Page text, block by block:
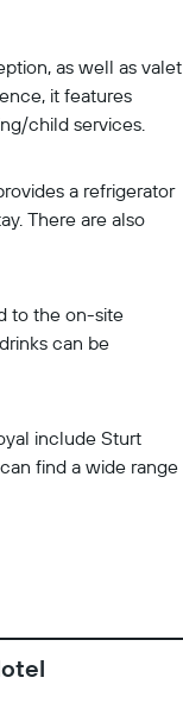
as well as valet
it features
child services.
a refrigerator
There are also
to the on-site
can be
include Sturt
find a wide range